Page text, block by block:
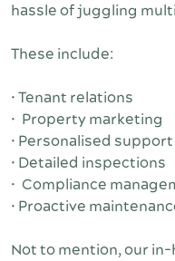
hassle of juggling
These include:
• Tenant relations
• Property marketing
• Personalised support
• Detailed inspections
• Compliance
• Proactive
Not to mention, our